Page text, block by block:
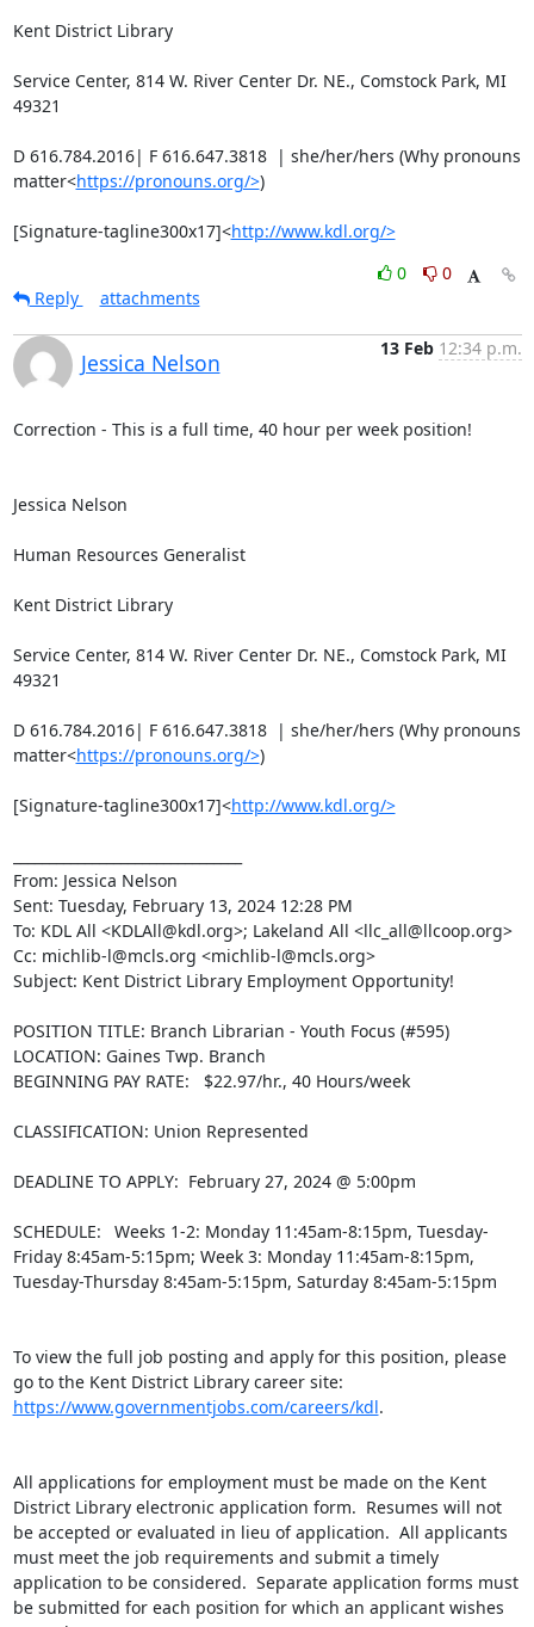
Kent District Library
Service Center, 814 W. River Center Dr. NE., Comstock Park, MI
49321
D 616.784.2016| F 616.647.3818  | she/her/hers (Why pronouns
matter<https://pronouns.org/>)
[Signature-tagline300x17]<http://www.kdl.org/>
0
0
Reply
attachments
Jessica Nelson
13 Feb 12:34 p.m.
Correction - This is a full time, 40 hour per week position!
Jessica Nelson
Human Resources Generalist
Kent District Library
Service Center, 814 W. River Center Dr. NE., Comstock Park, MI
49321
D 616.784.2016| F 616.647.3818  | she/her/hers (Why pronouns
matter<https://pronouns.org/>)
[Signature-tagline300x17]<http://www.kdl.org/>
From: Jessica Nelson
Sent: Tuesday, February 13, 2024 12:28 PM
To: KDL All <KDLAll@kdl.org>; Lakeland All <llc_all@llcoop.org>
Cc: michlib-l@mcls.org <michlib-l@mcls.org>
Subject: Kent District Library Employment Opportunity!
POSITION TITLE: Branch Librarian - Youth Focus (#595)
LOCATION: Gaines Twp. Branch
BEGINNING PAY RATE:   $22.97/hr., 40 Hours/week
CLASSIFICATION: Union Represented
DEADLINE TO APPLY:  February 27, 2024 @ 5:00pm
SCHEDULE:  Weeks 1-2: Monday 11:45am-8:15pm, Tuesday-
Friday 8:45am-5:15pm; Week 3: Monday 11:45am-8:15pm,
Tuesday-Thursday 8:45am-5:15pm, Saturday 8:45am-5:15pm
To view the full job posting and apply for this position, please
https://www.governmentjobs.com/careers/kdl.
All applications for employment must be made on the Kent
District Library electronic application form.  Resumes will not
be accepted or evaluated in lieu of application.  All applicants
must meet the job requirements and submit a timely
application to be considered.  Separate application forms must
be submitted for each position for which an applicant wishes